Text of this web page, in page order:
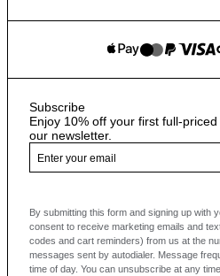
Subscribe
Enjoy 10% off your first full-
our newsletter.
By submitting this form and signing up with
consent to receive marketing emails and
codes and cart reminders) from us at the
messages sent by autodialer. Message
time of day. You can unsubscribe at any